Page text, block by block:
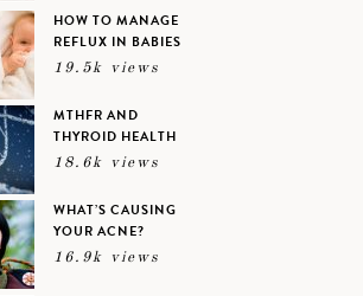
HOW TO MANAGE
REFLUX IN BABIES
19.5k views
MTHFR AND
THYROID HEALTH
18.6k views
WHAT’S CAUSING
YOUR ACNE?
16.9k views